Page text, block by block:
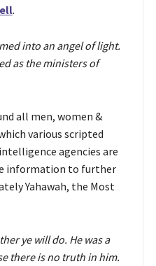
.
into an angel of light.
as the ministers of
all men, women &
various scripted
agencies are
information to further
Yahawah, the Most
ye will do. He was a
there is no truth in him.